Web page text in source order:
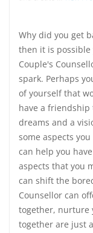
Why did you get
then it is possible
Couple's
spark. Perhaps
of yourself that
have a friendship
dreams and a
some aspects
can help you
aspects that you
can shift the
Counsellor can
together, nurture
together are just